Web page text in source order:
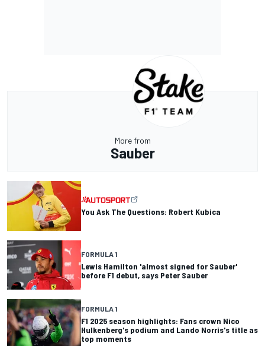
More from
Sauber
You Ask The Questions: Robert Kubica
FORMULA 1
Lewis Hamilton 'almost signed for Sauber'
before F1 debut, says Peter Sauber
FORMULA 1
F1 2025 season highlights: Fans crown Nico
Hulkenberg's podium and Lando Norris's title as
top moments